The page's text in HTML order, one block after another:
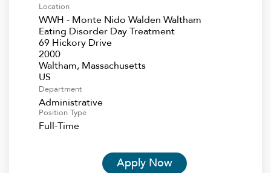
Location
WWH - Monte Nido Walden Waltham
Eating Disorder Day Treatment
69 Hickory Drive
2000
Waltham, Massachusetts
Department
Administrative
Position Type
Full-Time
Apply Now